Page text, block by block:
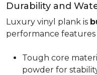
Durability and
Luxury vinyl plank is
performance features
Tough core
powder for